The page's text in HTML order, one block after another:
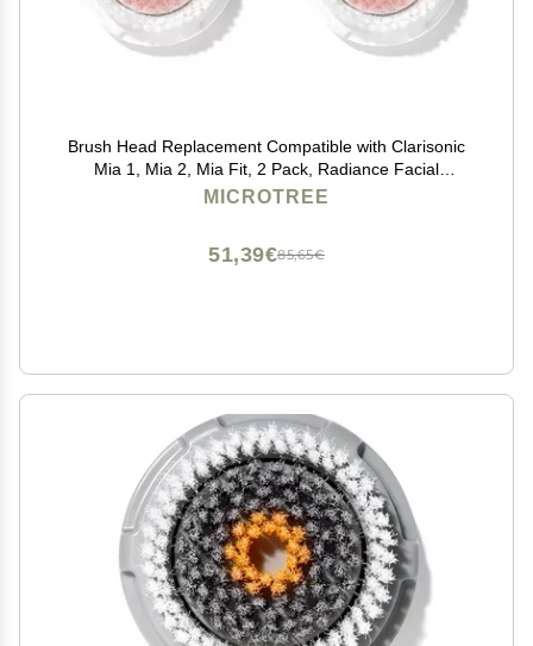
Brush Head Replacement Compatible with Clarisonic
Mia 1, Mia 2, Mia Fit, 2 Pack, Radiance Facial
Cleansing Brush Replacement Head
MICROTREE
85,65€
51,39€